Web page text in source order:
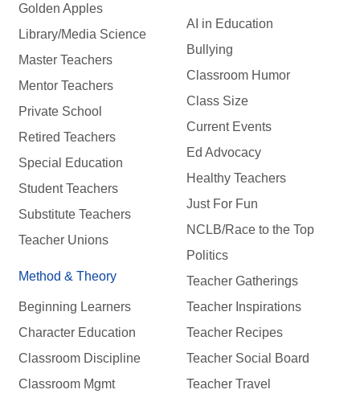
Golden Apples
Library/Media Science
Master Teachers
Mentor Teachers
Private School
Retired Teachers
Special Education
Student Teachers
Substitute Teachers
Teacher Unions
Method & Theory
Beginning Learners
Character Education
Classroom Discipline
Classroom Mgmt
AI in Education
Bullying
Classroom Humor
Class Size
Current Events
Ed Advocacy
Healthy Teachers
Just For Fun
NCLB/Race to the Top
Politics
Teacher Gatherings
Teacher Inspirations
Teacher Recipes
Teacher Social Board
Teacher Travel